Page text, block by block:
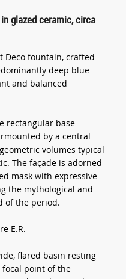
glazed ceramic, circa
Deco fountain, crafted
deep blue
and balanced
rectangular base
by a central
volumes typical
The façade is adorned
mask with expressive
the mythological and
of the period.
E.R.
flared basin resting
point of the